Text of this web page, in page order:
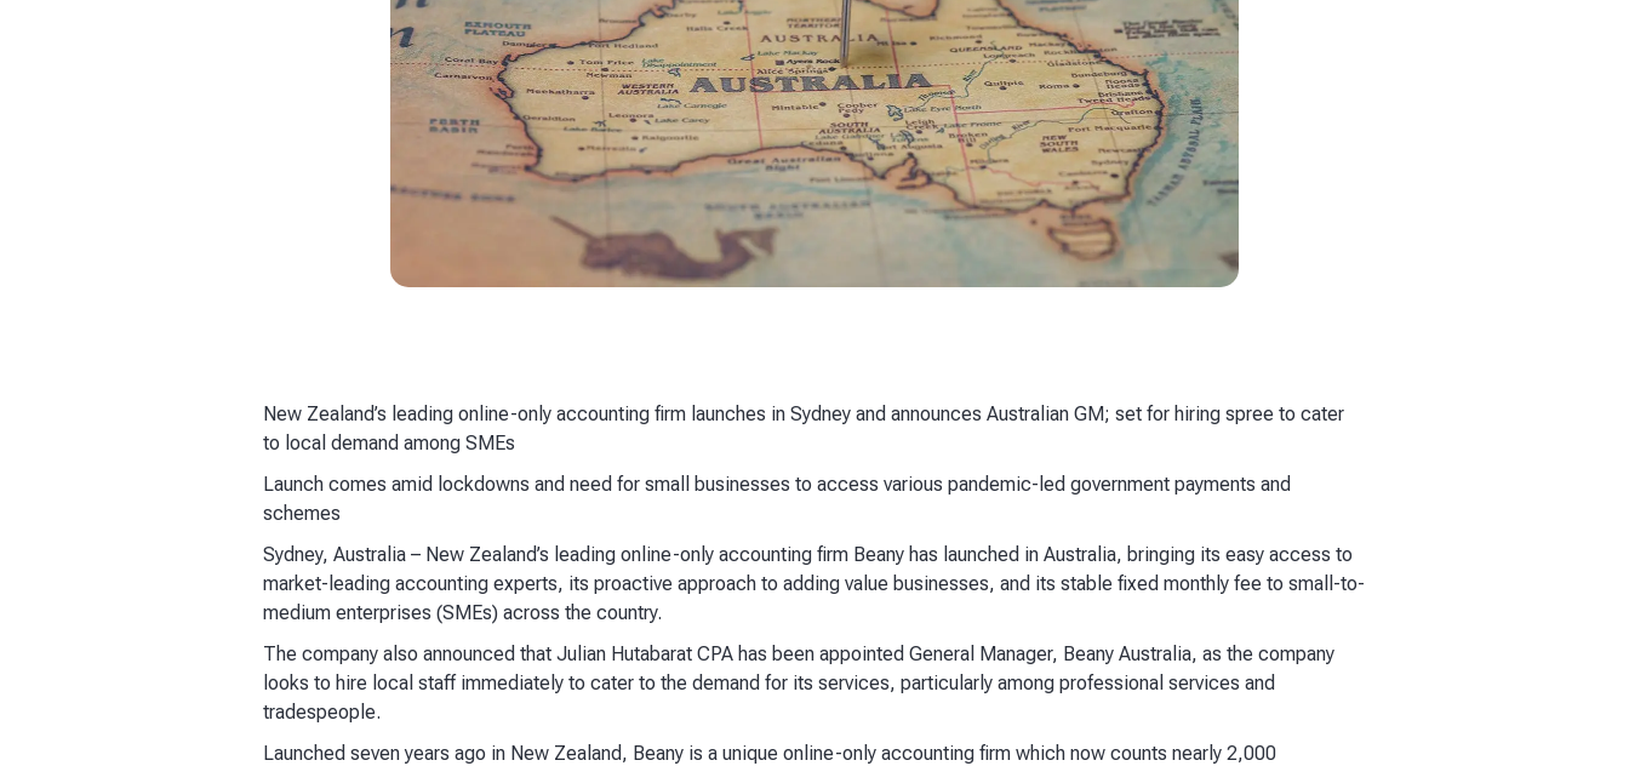
New Zealand’s leading online-only accounting firm launches in Sydney and announces Australian GM; set for hiring spree to cater
to local demand among SMEs
Launch comes amid lockdowns and need for small businesses to access various pandemic-led government payments and
schemes
Sydney, Australia – New Zealand’s leading online-only accounting firm Beany has launched in Australia, bringing its easy access to
market-leading accounting experts, its proactive approach to adding value businesses, and its stable fixed monthly fee to small-to-
medium enterprises (SMEs) across the country.
The company also announced that Julian Hutabarat CPA has been appointed General Manager, Beany Australia, as the company
looks to hire local staff immediately to cater to the demand for its services, particularly among professional services and
tradespeople.
Launched seven years ago in New Zealand, Beany is a unique online-only accounting firm which now counts nearly 2,000